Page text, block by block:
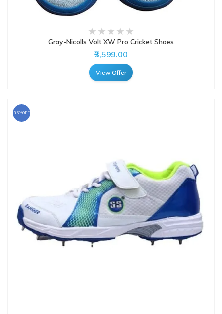
Gray-Nicolls Volt XW Pro Cricket Shoes
₹3,599.00
View Offer
35%OFF